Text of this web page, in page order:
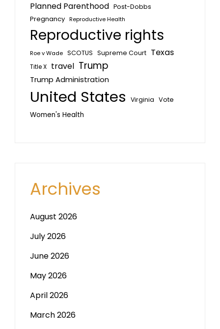
Planned Parenthood Post-Dobbs
Pregnancy Reproductive Health
Reproductive rights
Roe v Wade SCOTUS Supreme Court Texas
Title X travel Trump
Trump Administration
United States Virginia Vote
Women's Health
Archives
August 2026
July 2026
June 2026
May 2026
April 2026
March 2026